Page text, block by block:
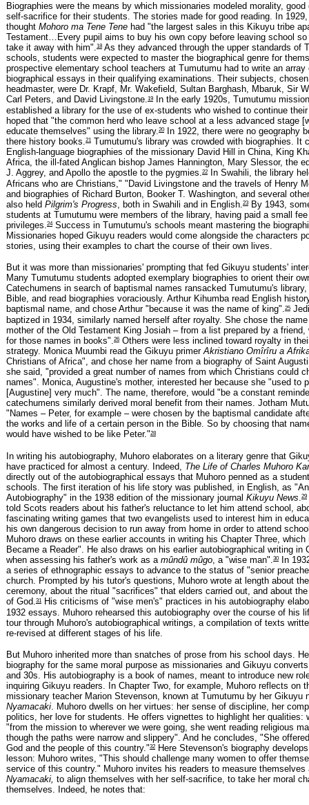
Biographies were the means by which missionaries modeled morality, good
self-sacrifice for their students. The stories made for good reading. In
thought Mohoro ma Tene Tene had "the largest sales in this Kikuyu tribe
Testament…Every pupil aims to buy his own copy before leaving school
take it away with him".18 As they advanced through the upper standards of
schools, students were expected to master the biographical genre for
prospective elementary school teachers at Tumutumu had to write an array
biographical essays in their qualifying examinations. Their subjects,
headmaster, were Dr. Krapf, Mr. Wakefield, Sultan Barghash, Mbaruk, Sir
Carl Peters, and David Livingstone.19
In the early 1920s, Tumutumu
established a library for the use of ex-students who wished to continue
hoped that "the common herd who leave school at a less advanced stage
educate themselves" using the library.20In 1922, there were no geography
there history books.21 Tumutumu's library was crowded with biographies. It
English-language biographies of the missionary David Hill in China, King
Africa, the ill-fated Anglican bishop James Hannington, Mary Slessor, the
J. Aggrey, and Apollo the apostle to the pygmies.22
In Swahili, the library
Africans who are Christians," "David Livingstone and the travels of Henry
and biographies of Richard Burton, Booker T. Washington, and several
also held Pilgrim's Progress, both in Swahili and in English.23 By 1943,
students at Tumutumu were members of the library, having paid a small
privileges.24Success in Tumutumu's schools meant mastering the
Missionaries hoped Gikuyu readers would come alongside the characters
stories, using their examples to chart the course of their own lives.
But it was more than missionaries' prompting that fed Gikuyu students'
Many Tumutumu students adopted exemplary biographies to orient their
Catechumens in search of baptismal names ransacked Tumutumu's
Bible, and read biographies voraciously. Arthur Kihumba read English
baptismal name, and chose Arthur "because it was the name of king".25
baptized in 1934, similarly named herself after royalty. She chose the
mother of the Old Testament King Josiah – from a list prepared by a friend,
for those names in books".26 Others were less inclined toward royalty in
strategy. Monica Muumbi read the Gikuyu primerAkristiano Omîrîru a
Christians of Africa", and chose her name from a biography of Saint
she said, "provided a great number of names from which Christians could
names". Monica, Augustine's mother, interested her because she "used to
[Augustine] very much". The name, therefore, would "be a constant
catechumens similarly derived moral benefit from their names. Jotham
"Names – Peter, for example – were chosen by the baptismal candidate
the works and life of a certain person in the Bible. So by choosing that
would have wished to be like Peter."28
In writing his autobiography, Muhoro elaborates on a literary genre that
have practiced for almost a century. Indeed, The Life of Charles Muhoro
directly out of the autobiographical essays that Muhoro penned as a
schools. The first iteration of his life story was published, in English, as
Autobiography" in the 1938 edition of the missionary journal Kikuyu News.29
told Scots readers about his father's reluctance to let him attend school,
fascinating writing games that two evangelists used to interest him in
his own dangerous decision to run away from home in order to attend
Muhoro draws on these earlier accounts in writing his Chapter Three, which
Became a Reader". He also draws on his earlier autobiographical writing in
when assessing his father's work as a mûndû mûgo, a "wise man".30In
a series of ethnographic essays to advance to the status of "senior
church. Prompted by his tutor's questions, Muhoro wrote at length about
ceremony, about the ritual "sacrifices" that elders carried out, and about
of God.31
His criticisms of "wise men's" practices in his autobiography
1932 essays. Muhoro rehearsed this autobiography over the course of his
tour through Muhoro's autobiographical writings, a compilation of texts
re-revised at different stages of his life.
But Muhoro inherited more than snatches of prose from his school days.
biography for the same moral purpose as missionaries and Gikuyu
and 30s. His autobiography is a book of names, meant to introduce new
inquiring Gikuyu readers. In Chapter Two, for example, Muhoro reflects on
missionary teacher Marion Stevenson, known at Tumutumu by her Gikuyu
Nyamacaki . Muhoro dwells on her virtues: her sense of discipline, her
politics, her love for students. He offers vignettes to highlight her qualities:
"from the mission to wherever we were going, she went reading religious
though the paths were narrow and slippery". And he concludes, "She
God and the people of this country."32 Here Stevenson's biography
lesson: Muhoro writes, "This should challenge many women to offer
service of this country." Muhoro invites his readers to measure themselves
Nyamacaki, to align themselves with her self-sacrifice, to take her moral
themselves. Indeed, he notes that: